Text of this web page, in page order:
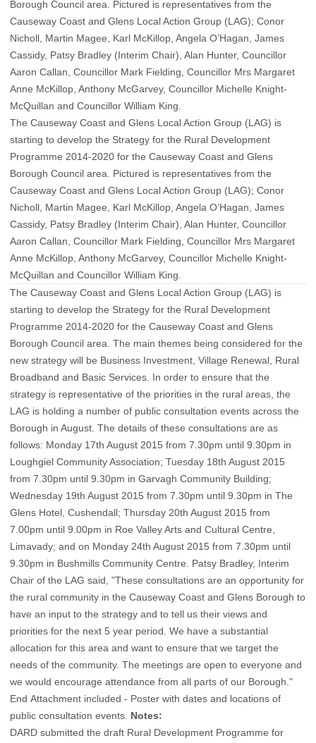
The Causeway Coast and Glens Local Action Group (LAG) is
starting to develop the Strategy for the Rural Development
Programme 2014-2020 for the Causeway Coast and Glens
Borough Council area. Pictured is representatives from the
Causeway Coast and Glens Local Action Group (LAG); Conor
Nicholl, Martin Magee, Karl McKillop, Angela O’Hagan, James
Cassidy, Patsy Bradley (Interim Chair), Alan Hunter, Councillor
Aaron Callan, Councillor Mark Fielding, Councillor Mrs Margaret
Anne McKillop, Anthony McGarvey, Councillor Michelle Knight-
McQuillan and Councillor William King.
The Causeway Coast and Glens Local Action Group (LAG) is
starting to develop the Strategy for the Rural Development
Programme 2014-2020 for the Causeway Coast and Glens
Borough Council area. The main themes being considered for the
new strategy will be Business Investment, Village Renewal, Rural
Broadband and Basic Services. In order to ensure that the
strategy is representative of the priorities in the rural areas, the
LAG is holding a number of public consultation events across the
Borough in August. The details of these consultations are as
follows: Monday 17th August 2015 from 7.30pm until 9.30pm in
Loughgiel Community Association; Tuesday 18th August 2015
from 7.30pm until 9.30pm in Garvagh Community Building;
Wednesday 19th August 2015 from 7.30pm until 9.30pm in The
Glens Hotel, Cushendall; Thursday 20th August 2015 from
7.00pm until 9.00pm in Roe Valley Arts and Cultural Centre,
Limavady; and on Monday 24th August 2015 from 7.30pm until
9.30pm in Bushmills Community Centre. Patsy Bradley, Interim
Chair of the LAG said, "These consultations are an opportunity for
the rural community in the Causeway Coast and Glens Borough to
have an input to the strategy and to tell us their views and
priorities for the next 5 year period. We have a substantial
allocation for this area and want to ensure that we target the
needs of the community. The meetings are open to everyone and
we would encourage attendance from all parts of our Borough."
End Attachment included - Poster with dates and locations of
public consultation events Notes:
DARD submitted the draft Rural Development Programme for